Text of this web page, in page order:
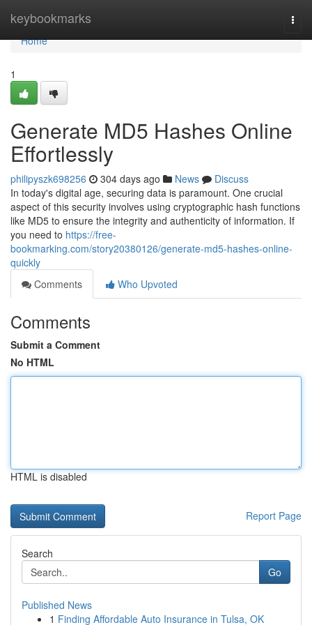
keybookmarks
Home
Home
1
Generate MD5 Hashes Online
Effortlessly
philipyszk698256 304 days ago News
Discuss
In today's digital age, securing data is paramount. One crucial
aspect of this security involves using cryptographic hash functions
like MD5 to ensure the integrity and authenticity of information. If
you need to https://free-
bookmarking.com/story20380126/generate-md5-hashes-online-
quickly
Comments
Who Upvoted
Comments
Submit a Comment
No HTML
HTML is disabled
Report Page
Search
Go
Published News
1 Finding Affordable Auto Insurance in Tulsa, OK